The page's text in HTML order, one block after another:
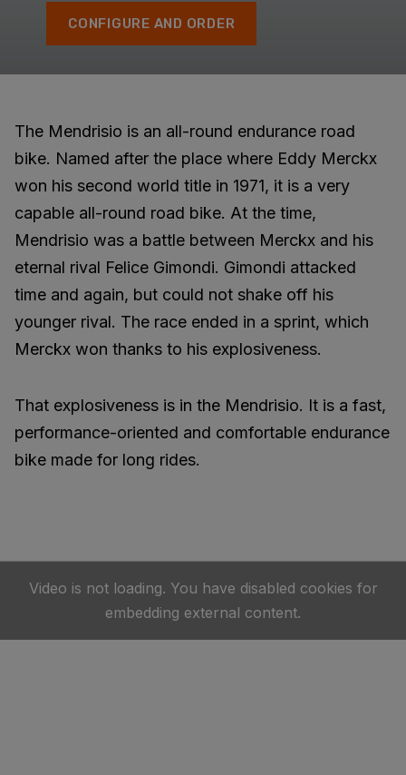
CONFIGURE AND ORDER
The Mendrisio is an all-round endurance road
bike. Named after the place where Eddy Merckx
won his second world title in 1971, it is a very
capable all-round road bike. At the time,
Mendrisio was a battle between Merckx and his
eternal rival Felice Gimondi. Gimondi attacked
time and again, but could not shake off his
younger rival. The race ended in a sprint, which
Merckx won thanks to his explosiveness.
That explosiveness is in the Mendrisio. It is a fast,
performance-oriented and comfortable endurance
bike made for long rides.
Video is not loading. You have disabled cookies for
embedding external content.